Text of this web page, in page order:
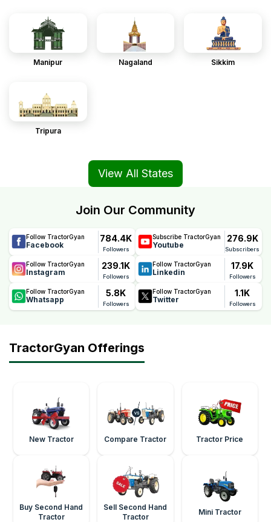
Manipur Nagaland Sikkim
Tripura
View All States
Join Our Community
Follow TractorGyan
Facebook
784.4K
Followers
Subscribe TractorGyan
Youtube
276.9K
Subscribers
Follow TractorGyan
Instagram
239.1K
Followers
Follow TractorGyan
Linkedin
17.9K
Followers
Follow TractorGyan
Whatsapp
5.8K
Followers
Follow TractorGyan
Twitter
1.1K
Followers
TractorGyan Offerings
New Tractor Compare Tractor Tractor Price
Buy Second Hand
Tractor
Sell Second Hand
Tractor
Mini Tractor